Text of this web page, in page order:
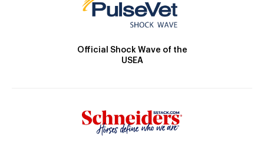
Official Shock Wave of the
USEA